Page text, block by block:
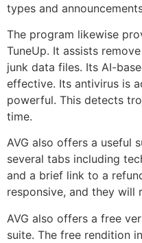
types and
The program likewise
TuneUp. It assists
junk data files. Its AI-
effective. Its antivirus is
powerful. This detects
time.
AVG also offers a useful
several tabs including
and a brief link to a
responsive, and they will
AVG also offers a free
suite. The free rendition